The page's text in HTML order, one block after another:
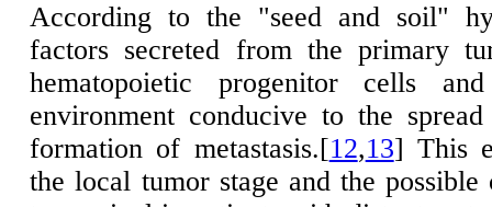
According to the "seed and soil"
factors secreted from the primary
hematopoietic progenitor cells
environment conducive to the
formation of metastasis.[12,13] This
the local tumor stage and the